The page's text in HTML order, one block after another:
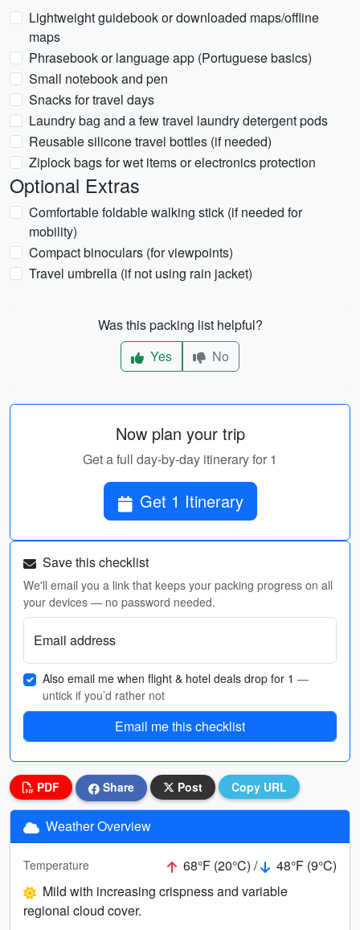
Lightweight guidebook or downloaded maps/offline
maps
Phrasebook or language app (Portuguese basics)
Small notebook and pen
Snacks for travel days
Laundry bag and a few travel laundry detergent pods
Reusable silicone travel bottles (if needed)
Ziplock bags for wet items or electronics protection
Optional Extras
Comfortable foldable walking stick (if needed for
mobility)
Compact binoculars (for viewpoints)
Travel umbrella (if not using rain jacket)
Was this packing list helpful?
Yes
No
Now plan your trip
Get a full day-by-day itinerary for 1
Get 1 Itinerary
Save this checklist
We'll email you a link that keeps your packing progress on all
your devices — no password needed.
Email address
Also email me when flight & hotel deals drop for 1 —
untick if you’d rather not
Email me this checklist
PDF Share Post Copy URL
Weather Overview
Temperature 68°F (20°C) /
48°F (9°C)
Mild with increasing crispness and variable
regional cloud cover.